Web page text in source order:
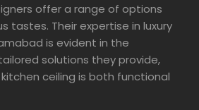
offer a range of options
tastes. Their expertise in luxury
is evident in the
solutions they provide,
ceiling is both functional